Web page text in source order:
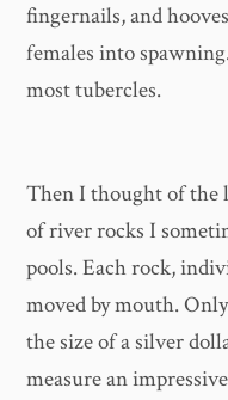
fingernails, and
females into
most tubercles.
Then I thought of the
of river rocks I
pools. Each rock,
moved by mouth.
the size of a silver
measure an